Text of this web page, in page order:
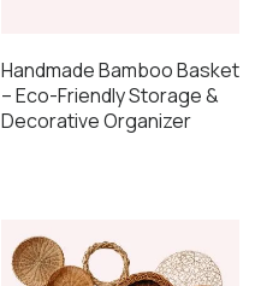
Handmade Bamboo Basket
– Eco-Friendly Storage &
Decorative Organizer